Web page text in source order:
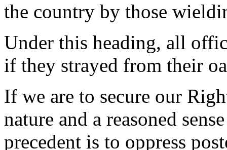
the country by those
Under this heading, all
if they strayed from their
If we are to secure our
nature and a reasoned
precedent is to oppress